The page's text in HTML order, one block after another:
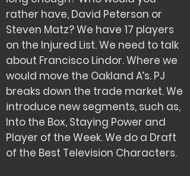
rather have, David Peterson or
Steven Matz? We have 17 players
on the Injured List. We need to talk
about Francisco Lindor. Where we
would move the Oakland A’s. PJ
breaks down the trade market. We
introduce new segments, such as,
Into the Box, Staying Power and
Player of the Week. We do a Draft
of the Best Television Characters.